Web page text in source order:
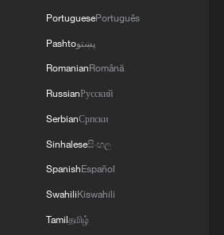
concerns
PortuguesePortuguês
Pashtoپښتو
RomanianRomână
RussianРусский
SerbianСрпски
Sinhaleseසිංහල
SpanishEspañol
SwahiliKiswahili
Tamilதமிழ்